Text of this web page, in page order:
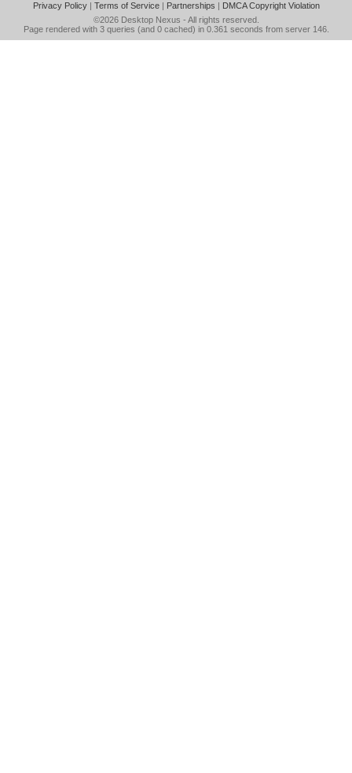
Privacy Policy| Terms of Service| Partnerships | DMCA Copyright Violation
©2026 Desktop Nexus - All rights reserved.
Page rendered with 3 queries (and 0 cached) in 0.361 seconds from server 146.